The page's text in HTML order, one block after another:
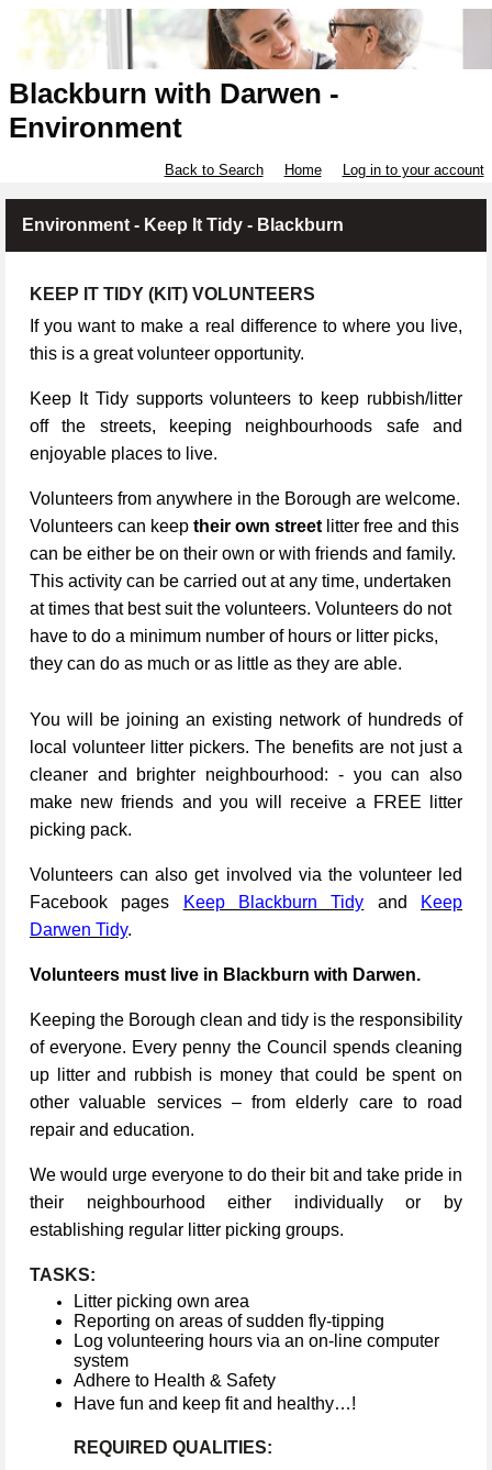
Blackburn with Darwen -
Environment
Back to Search Home Log in to your account
Environment - Keep It Tidy - Blackburn
KEEP IT TIDY (KIT) VOLUNTEERS
If you want to make a real difference to where you live,
this is a great volunteer opportunity.
Keep It Tidy supports volunteers to keep rubbish/litter
off the streets, keeping neighbourhoods safe and
enjoyable places to live.
Volunteers from anywhere in the Borough are welcome.
Volunteers can keep their own street litter free and this
can be either be on their own or with friends and family.
This activity can be carried out at any time, undertaken
at times that best suit the volunteers. Volunteers do not
have to do a minimum number of hours or litter picks,
they can do as much or as little as they are able.
You will be joining an existing network of hundreds of
local volunteer litter pickers. The benefits are not just a
cleaner and brighter neighbourhood: - you can also
make new friends and you will receive a FREE litter
picking pack.
Volunteers can also get involved via the volunteer led
Facebook pages
Keep Blackburn Tidy and
Keep
Darwen Tidy.
Volunteers must live in Blackburn with Darwen.
Keeping the Borough clean and tidy is the responsibility
of everyone. Every penny the Council spends cleaning
up litter and rubbish is money that could be spent on
other valuable services – from elderly care to road
repair and education.
We would urge everyone to do their bit and take pride in
their neighbourhood either individually or by
establishing regular litter picking groups.
TASKS:
Litter picking own area
Reporting on areas of sudden fly-tipping
Log volunteering hours via an on-line computer
system
Adhere to Health & Safety
Have fun and keep fit and healthy…!
REQUIRED QUALITIES: